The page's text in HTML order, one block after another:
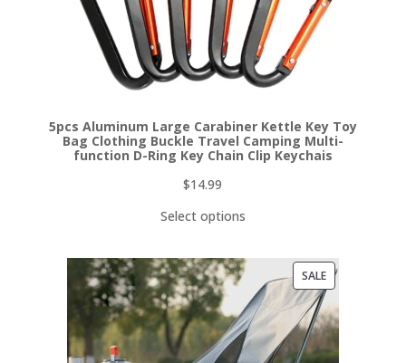
5pcs Aluminum Large Carabiner Kettle Key Toy
Bag Clothing Buckle Travel Camping Multi-
function D-Ring Key Chain Clip Keychais
$14.99
Select options
SALEPRODUCT
ON
SALE